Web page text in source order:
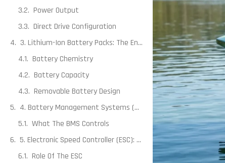
Power Output
Direct Drive Configuration
3. Lithium-Ion Battery Packs: The Energy Source
Battery Chemistry
Battery Capacity
Removable Battery Design
4. Battery Management Systems (BMS): The Silent Safeguard
What The BMS Controls
5. Electronic Speed Controller (ESC): Translating Throttle Into Motion
Role Of The ESC